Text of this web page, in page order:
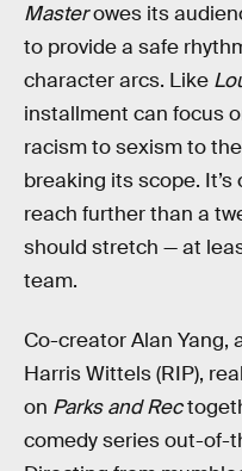
Masterowes its
to provide a safe
character arcs. Like
installment can focus
racism to sexism to
breaking its scope.
reach further than a
should stretch — at
team.
Co-creator Alan Yang,
Harris Wittels (RIP),
on Parks and Rec
comedy series out-of-